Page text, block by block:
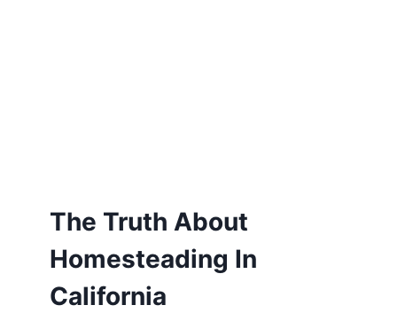
The Truth About
Homesteading In
California